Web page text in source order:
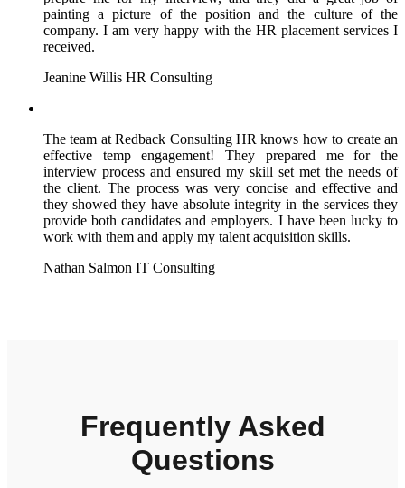
painting a picture of the position and the culture of the
company. I am very happy with the HR placement services I
received.
Jeanine Willis HR Consulting
The team at Redback Consulting HR knows how to create an
effective temp engagement! They prepared me for the
interview process and ensured my skill set met the needs of
the client. The process was very concise and effective and
they showed they have absolute integrity in the services they
provide both candidates and employers. I have been lucky to
work with them and apply my talent acquisition skills.
Nathan Salmon IT Consulting
Frequently Asked
Questions